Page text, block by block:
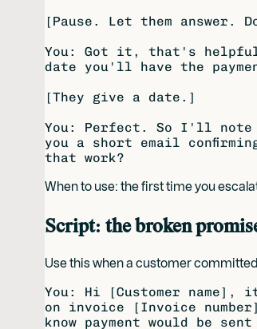
[Pause. Let them
You: Got it, that's
date you'll have the
[They give a date.]
You: Perfect. So I'll note
you a short email
When to use: the first time you
Script: the broken
Use this when a customer
You: Hi [Customer name],
on invoice [Invoice
know payment would be